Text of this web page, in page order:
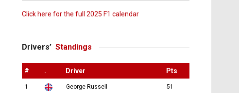
Click here for the full 2025 F1 calendar
Drivers’ Standings
# . Driver Pts
1 George Russell 51